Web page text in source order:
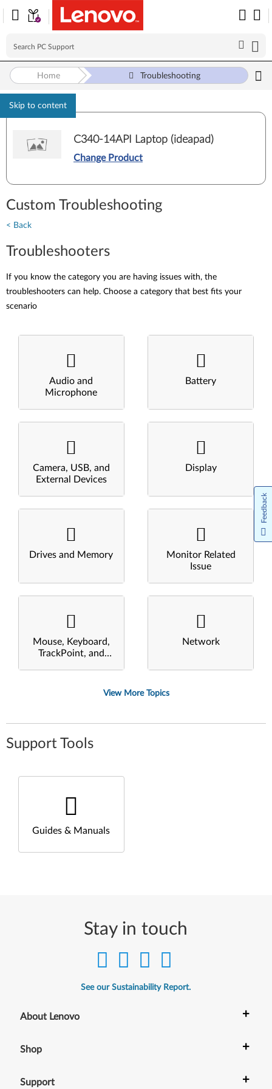
Skip to content
Home Troubleshooting
C340-14API Laptop (ideapad)
Change Product
Custom Troubleshooting
< Back
Troubleshooters
If you know the category you are having issues with, the
troubleshooters can help. Choose a category that best fits your
scenario
Audio and
Microphone
Battery
Camera, USB, and
External Devices
Display
Drives and Memory
Monitor Related
Issue
Mouse, Keyboard,
TrackPoint, and
Network
View More Topics
Support Tools
Guides & Manuals
Stay in touch
See our Sustainability Report.
About Lenovo +
Shop +
Support +
Feedback